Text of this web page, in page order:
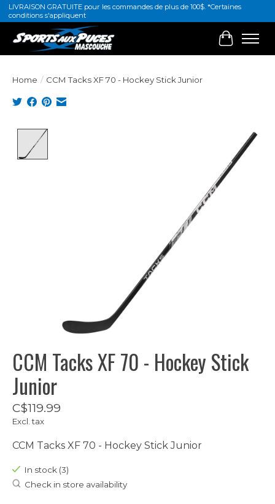
LIVRAISON GRATUITE pour les commandes de plus de 100$. *Certaines
conditions s'appliquent
Cart
Home / CCM Tacks XF 70 - Hockey Stick Junior
CCM Tacks XF 70 - Hockey Stick
Junior
C$119.99
Excl. tax
CCM Tacks XF 70 - Hockey Stick Junior
In stock (3)
Check in store availability